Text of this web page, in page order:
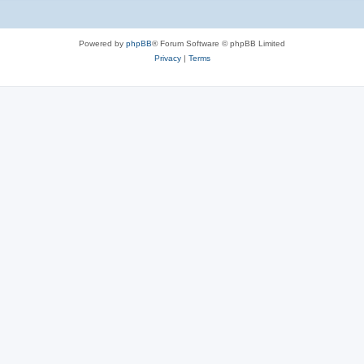
Powered by phpBB® Forum Software © phpBB Limited
Privacy| Terms